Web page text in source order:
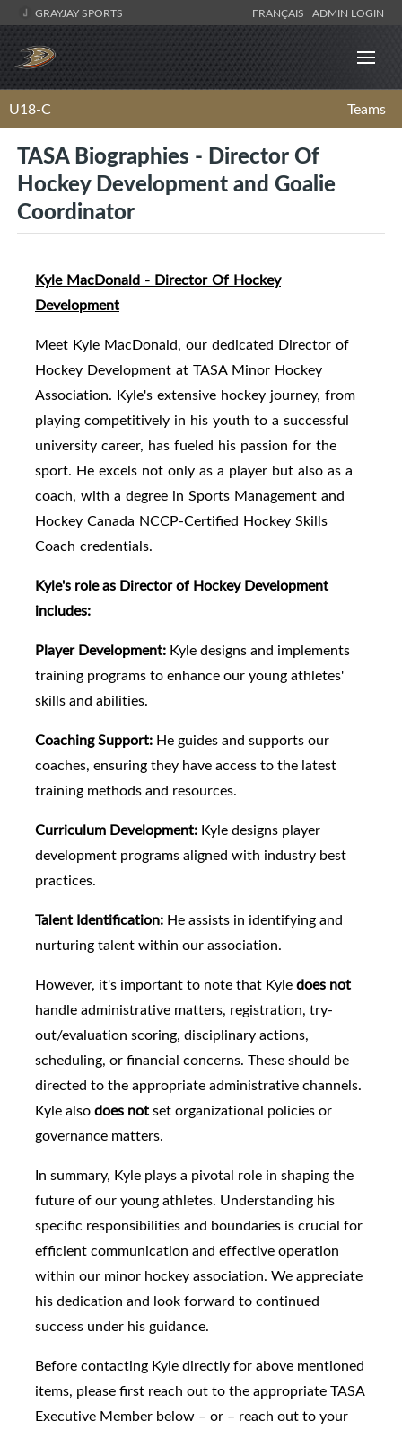
GRAYJAY SPORTS FRANÇAIS ADMIN LOGIN
U18-C Teams
TASA Biographies - Director Of
Hockey Development and Goalie
Coordinator
Kyle MacDonald - Director Of Hockey
Development
Meet Kyle MacDonald, our dedicated Director of
Hockey Development at TASA Minor Hockey
Association. Kyle's extensive hockey journey, from
playing competitively in his youth to a successful
university career, has fueled his passion for the
sport. He excels not only as a player but also as a
coach, with a degree in Sports Management and
Hockey Canada NCCP-Certified Hockey Skills
Coach credentials.
Kyle's role as Director of Hockey Development
includes:
Player Development: Kyle designs and implements
training programs to enhance our young athletes'
skills and abilities.
Coaching Support: He guides and supports our
coaches, ensuring they have access to the latest
training methods and resources.
Curriculum Development: Kyle designs player
development programs aligned with industry best
practices.
Talent Identification: He assists in identifying and
nurturing talent within our association.
However, it's important to note that Kyledoes not
handle administrative matters, registration, try-
out/evaluation scoring, disciplinary actions,
scheduling, or financial concerns. These should be
directed to the appropriate administrative channels.
Kyle alsodoes notset organizational policies or
governance matters.
In summary, Kyle plays a pivotal role in shaping the
future of our young athletes. Understanding his
specific responsibilities and boundaries is crucial for
efficient communication and effective operation
within our minor hockey association. We appreciate
his dedication and look forward to continued
success under his guidance.
Before contacting Kyle directly for above mentioned
items, please first reach out to the appropriate TASA
Executive Member below – or – reach out to your